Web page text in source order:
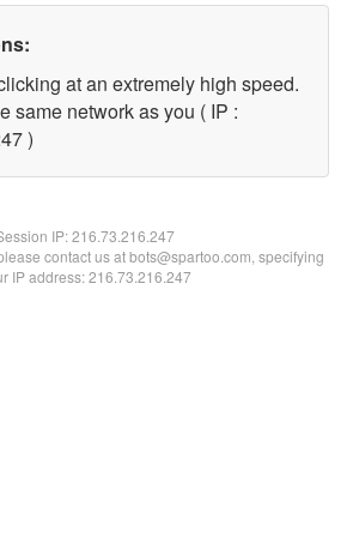
at an extremely high speed.
same network as you ( IP :
)
IP:216.73.216.247
contact us at bots@spartoo.com, specifying
IP address: 216.73.216.247